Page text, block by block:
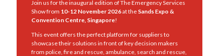
Join us for the inaugural edition of The Emergency Services
Show from 10-12 November 2026at theSands Expo &
Convention Centre, Singapore!
This event offers the perfect platform for suppliers to
showcase their solutions in front of key decision makers
from police, fire and rescue, ambulance, search and rescue,